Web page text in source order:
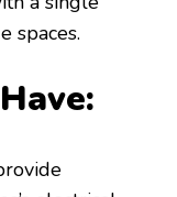
spaces.